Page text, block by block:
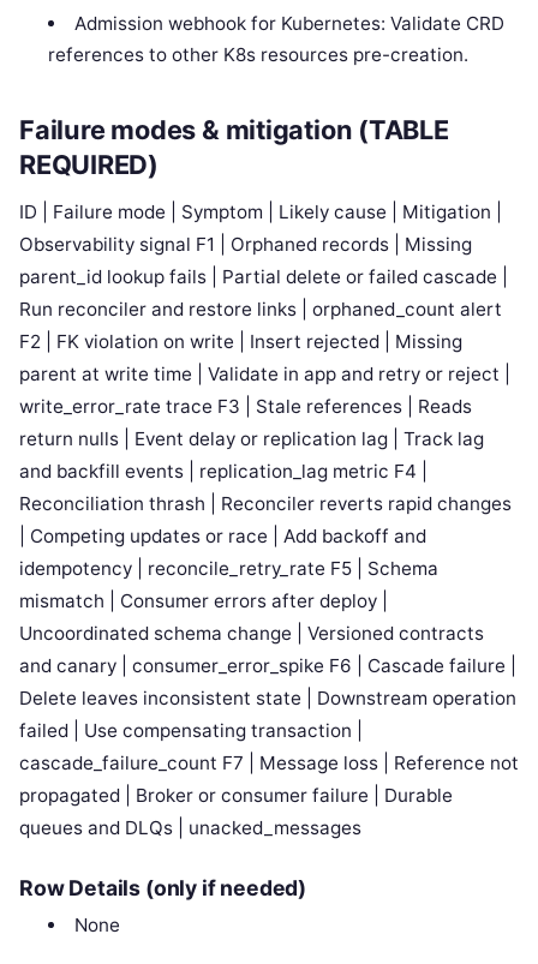
Admission webhook for Kubernetes: Validate CRD
references to other K8s resources pre-creation.
Failure modes & mitigation (TABLE
REQUIRED)
ID | Failure mode | Symptom | Likely cause | Mitigation |
Observability signal F1 | Orphaned records | Missing
parent_id lookup fails | Partial delete or failed cascade |
Run reconciler and restore links | orphaned_count alert
F2 | FK violation on write | Insert rejected | Missing
parent at write time | Validate in app and retry or reject |
write_error_rate trace F3 | Stale references | Reads
return nulls | Event delay or replication lag | Track lag
and backfill events | replication_lag metric F4 |
Reconciliation thrash | Reconciler reverts rapid changes
| Competing updates or race | Add backoff and
idempotency | reconcile_retry_rate F5 | Schema
mismatch | Consumer errors after deploy |
Uncoordinated schema change | Versioned contracts
and canary | consumer_error_spike F6 | Cascade failure |
Delete leaves inconsistent state | Downstream operation
failed | Use compensating transaction |
cascade_failure_count F7 | Message loss | Reference not
propagated | Broker or consumer failure | Durable
queues and DLQs | unacked_messages
Row Details (only if needed)
None